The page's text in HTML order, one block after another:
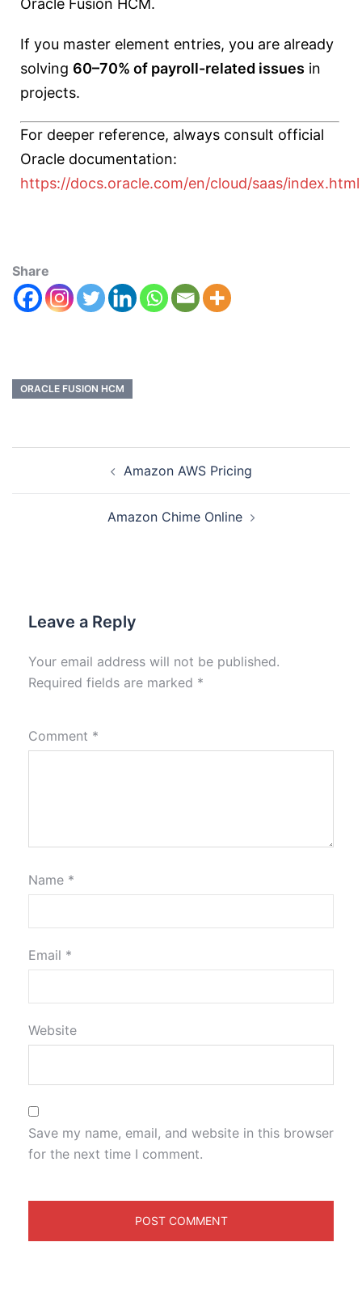
Oracle Fusion HCM.
If you master element entries, you are already
solving 60–70% of payroll-related issues in
projects.
For deeper reference, always consult official
Oracle documentation:
https://docs.oracle.com/en/cloud/saas/index.html
Share
ORACLE FUSION HCM
Amazon AWS Pricing
Amazon Chime Online
Leave a Reply
Your email address will not be published.
Required fields are marked *
Comment *
Name *
Email *
Website
Save my name, email, and website in this browser
for the next time I comment.